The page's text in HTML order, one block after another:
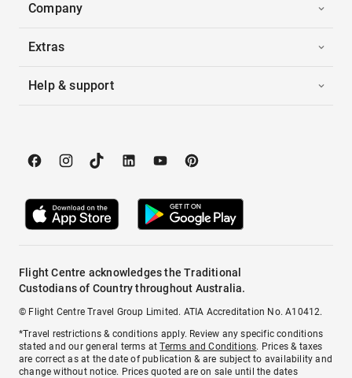
Company
Extras
Help & support
Flight Centre acknowledges the Traditional
Custodians of Country throughout Australia.
© Flight Centre Travel Group Limited. ATIA Accreditation No. A10412.
*Travel restrictions & conditions apply. Review any specific conditions
stated and our general terms atTerms and Conditions. Prices & taxes
are correct as at the date of publication & are subject to availability and
change without notice. Prices quoted are on sale until the dates